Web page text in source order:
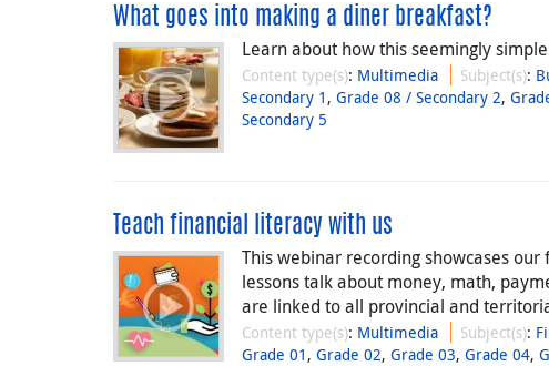
What goes into making a diner breakfast?
Learn about how this seemingly
Content type(s): Multimedia Subject(s):
Secondary 1 , Grade 08 / Secondary 2,
Secondary 5
Teach financial literacy with us
This webinar recording showcases
lessons talk about money, math,
are linked to all provincial and
Content type(s): Multimedia Subject(s):
Grade 01 , Grade 02, Grade 03, Grade 04,